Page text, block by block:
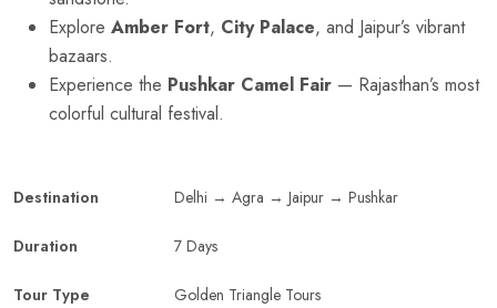
Explore Amber Fort, City Palace, and Jaipur’s vibrant
bazaars.
Experience the Pushkar Camel Fair — Rajasthan’s most
colorful cultural festival.
Destination Delhi → Agra → Jaipur → Pushkar
Duration 7 Days
Tour Type Golden Triangle Tours